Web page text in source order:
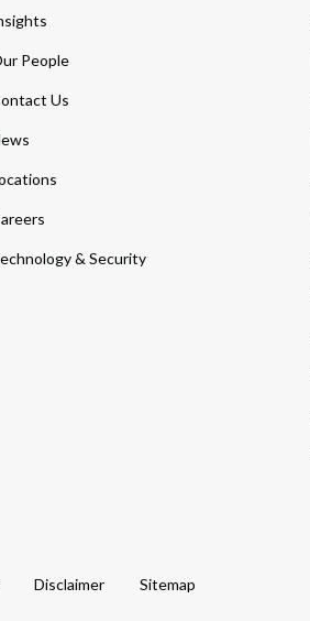
People
Us
& Security
Disclaimer Sitemap